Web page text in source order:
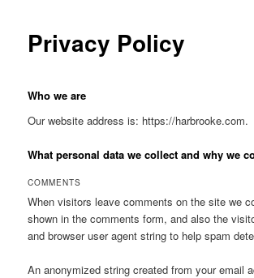
Privacy Policy
Who we are
Our website address is: https://harbrooke.com.
What personal data we collect and why we
COMMENTS
When visitors leave comments on the site we
shown in the comments form, and also the
and browser user agent string to help spam
An anonymized string created from your email